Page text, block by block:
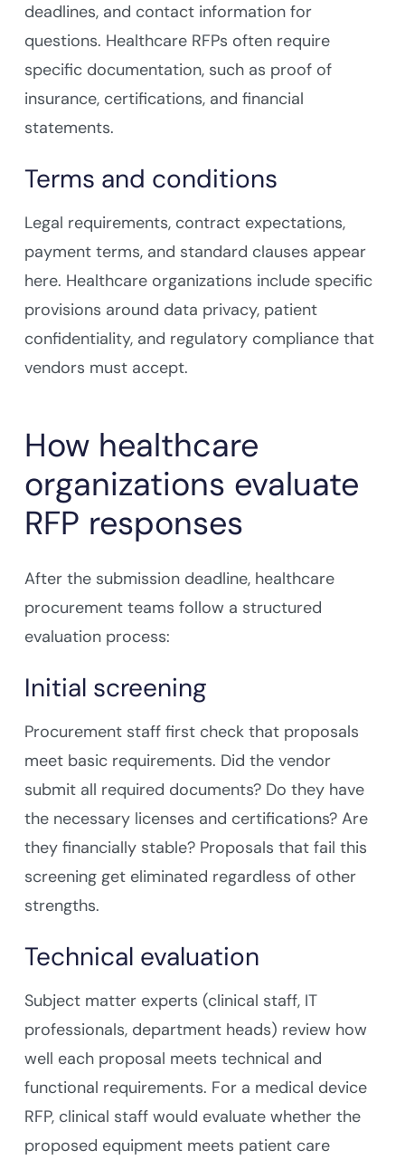
deadlines, and contact information for
questions. Healthcare RFPs often require
specific documentation, such as proof of
insurance, certifications, and financial
statements.
Terms and conditions
Legal requirements, contract expectations,
payment terms, and standard clauses appear
here. Healthcare organizations include specific
provisions around data privacy, patient
confidentiality, and regulatory compliance that
vendors must accept.
How healthcare
organizations evaluate
RFP responses
After the submission deadline, healthcare
procurement teams follow a structured
evaluation process:
Initial screening
Procurement staff first check that proposals
meet basic requirements. Did the vendor
submit all required documents? Do they have
the necessary licenses and certifications? Are
they financially stable? Proposals that fail this
screening get eliminated regardless of other
strengths.
Technical evaluation
Subject matter experts (clinical staff, IT
professionals, department heads) review how
well each proposal meets technical and
functional requirements. For a medical device
RFP, clinical staff would evaluate whether the
proposed equipment meets patient care